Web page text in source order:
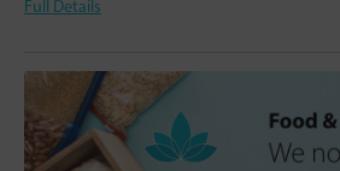
Full Details